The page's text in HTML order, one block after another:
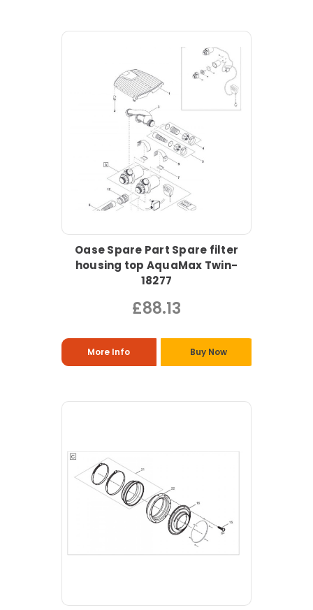
Oase Spare Part Spare filter
housing top AquaMax Twin-
18277
£88.13
More Info Buy Now